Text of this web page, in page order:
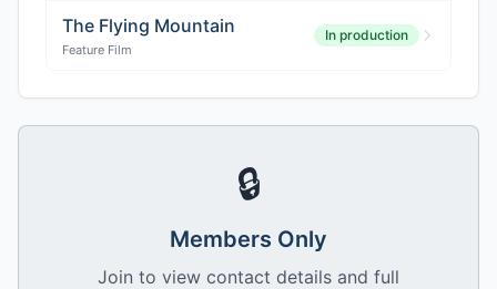
The Flying Mountain
Feature Film
In production
🔒
Members Only
Join to view contact details and full